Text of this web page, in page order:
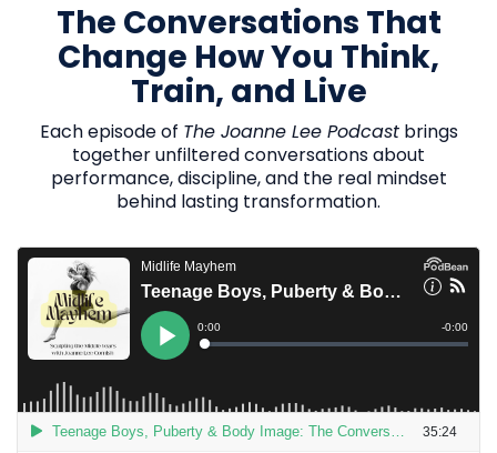
The Conversations That
Change How You Think,
Train, and Live
Each episode of The Joanne Lee Podcastbrings
together unfiltered conversations about
performance, discipline, and the real mindset
behind lasting transformation.